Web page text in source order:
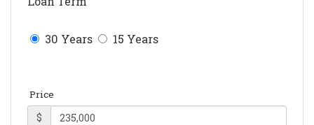
30 Years 15 Years
Price
$